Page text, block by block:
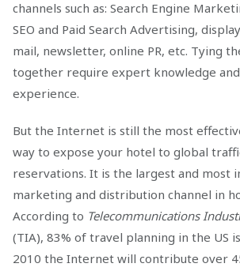
channels such as: Search Engine
SEO and Paid Search Advertising,
mail, newsletter, online PR, etc. Tying
together require expert knowledge
experience.
But the Internet is still the most
way to expose your hotel to global
reservations. It is the largest and most
marketing and distribution channel in
According to Telecommunications
(TIA), 83% of travel planning in the US
2010 the Internet will contribute over